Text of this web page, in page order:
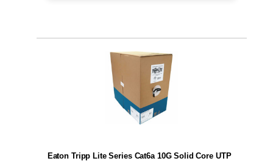
Eaton Tripp Lite Series Cat6a 10G Solid Core UTP